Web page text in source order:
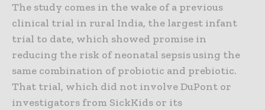
The study comes in the wake of a previous
clinical trial in rural India, the largest infant
trial to date, which showed promise in
reducing the risk of neonatal sepsis using the
same combination of probiotic and prebiotic.
That trial, which did not involve DuPont or
investigators from SickKids or its